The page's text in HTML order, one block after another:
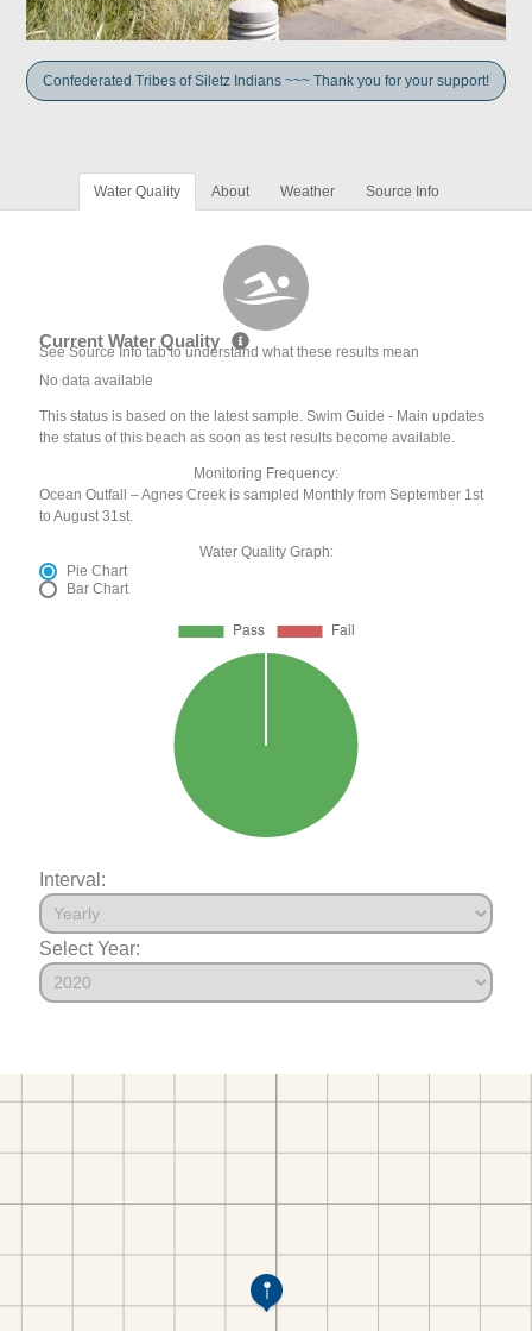
Confederated Tribes of Siletz Indians ~~~ Thank you for your support!
Water Quality About Weather Source Info
Current Water Quality
See Source Info tab to understand what these results mean
No data available
This status is based on the latest sample. Swim Guide - Main updates
the status of this beach as soon as test results become available.
Monitoring Frequency:
Ocean Outfall – Agnes Creek is sampled Monthly from September 1st
to August 31st.
Water Quality Graph:
Pie Chart
Bar Chart
Interval:
Select Year: